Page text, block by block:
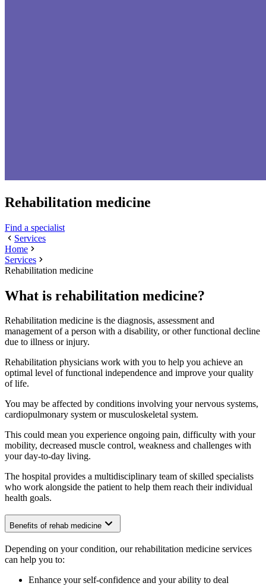
Rehabilitation medicine
Find a specialist
Services
Home
Services
Rehabilitation medicine
What is rehabilitation medicine?
Rehabilitation medicine is the diagnosis, assessment and
management of a person with a disability, or other functional decline
due to illness or injury.
Rehabilitation physicians work with you to help you achieve an
optimal level of functional independence and improve your quality
of life.
You may be affected by conditions involving your nervous systems,
cardiopulmonary system or musculoskeletal system.
This could mean you experience ongoing pain, difficulty with your
mobility, decreased muscle control, weakness and challenges with
your day-to-day living.
The hospital provides a multidisciplinary team of skilled specialists
who work alongside the patient to help them reach their individual
health goals.
Benefits of rehab medicine
Depending on your condition, our rehabilitation medicine services
can help you to:
Enhance your self-confidence and your ability to deal